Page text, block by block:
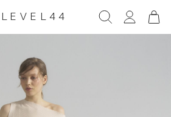
LEVEL44